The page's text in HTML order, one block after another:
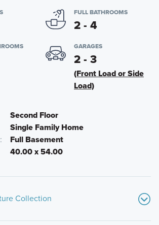
FULL BATHROOMS
2 - 4
GARAGES
2 - 3
(Front Load or Side
Load)
Second Floor
Single Family Home
Full Basement
40.00 x 54.00
Collection